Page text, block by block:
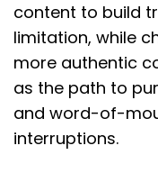
content to build
limitation, while
more authentic
as the path to
and word-of-
interruptions.